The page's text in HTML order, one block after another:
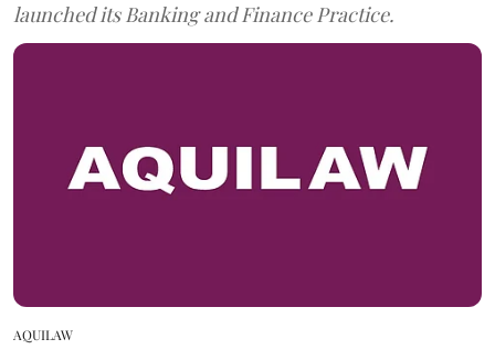
launched its Banking and Finance Practice.
AQUILAW